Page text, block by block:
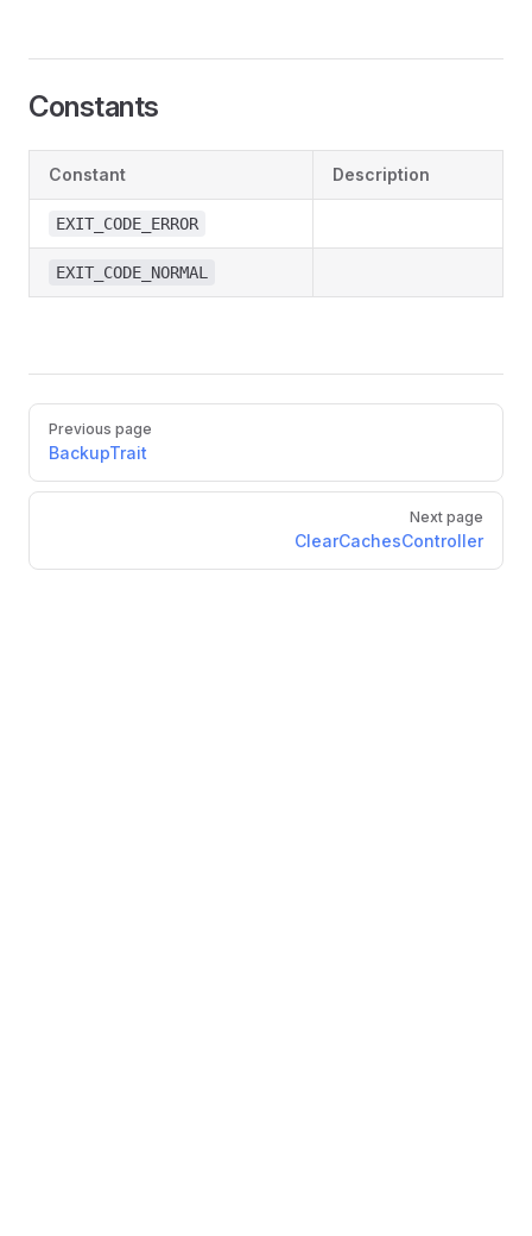
Constants
Constant Description
EXIT_CODE_ERROR
EXIT_CODE_NORMAL
Pager
Previous page
BackupTrait
Next page
ClearCachesController